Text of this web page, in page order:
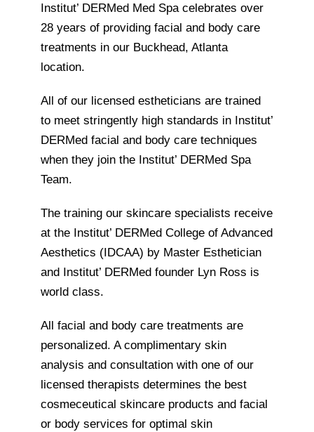
Institut’ DERMed Med Spa celebrates over
28 years of providing facial and body care
treatments in our Buckhead, Atlanta
location.
All of our licensed estheticians are trained
to meet stringently high standards in Institut’
DERMed facial and body care techniques
when they join the Institut’ DERMed Spa
Team.
The training our skincare specialists receive
at the Institut’ DERMed College of Advanced
Aesthetics (IDCAA) by Master Esthetician
and Institut’ DERMed founder Lyn Ross is
world class.
All facial and body care treatments are
personalized. A complimentary skin
analysis and consultation with one of our
licensed therapists determines the best
cosmeceutical skincare products and facial
or body services for optimal skin